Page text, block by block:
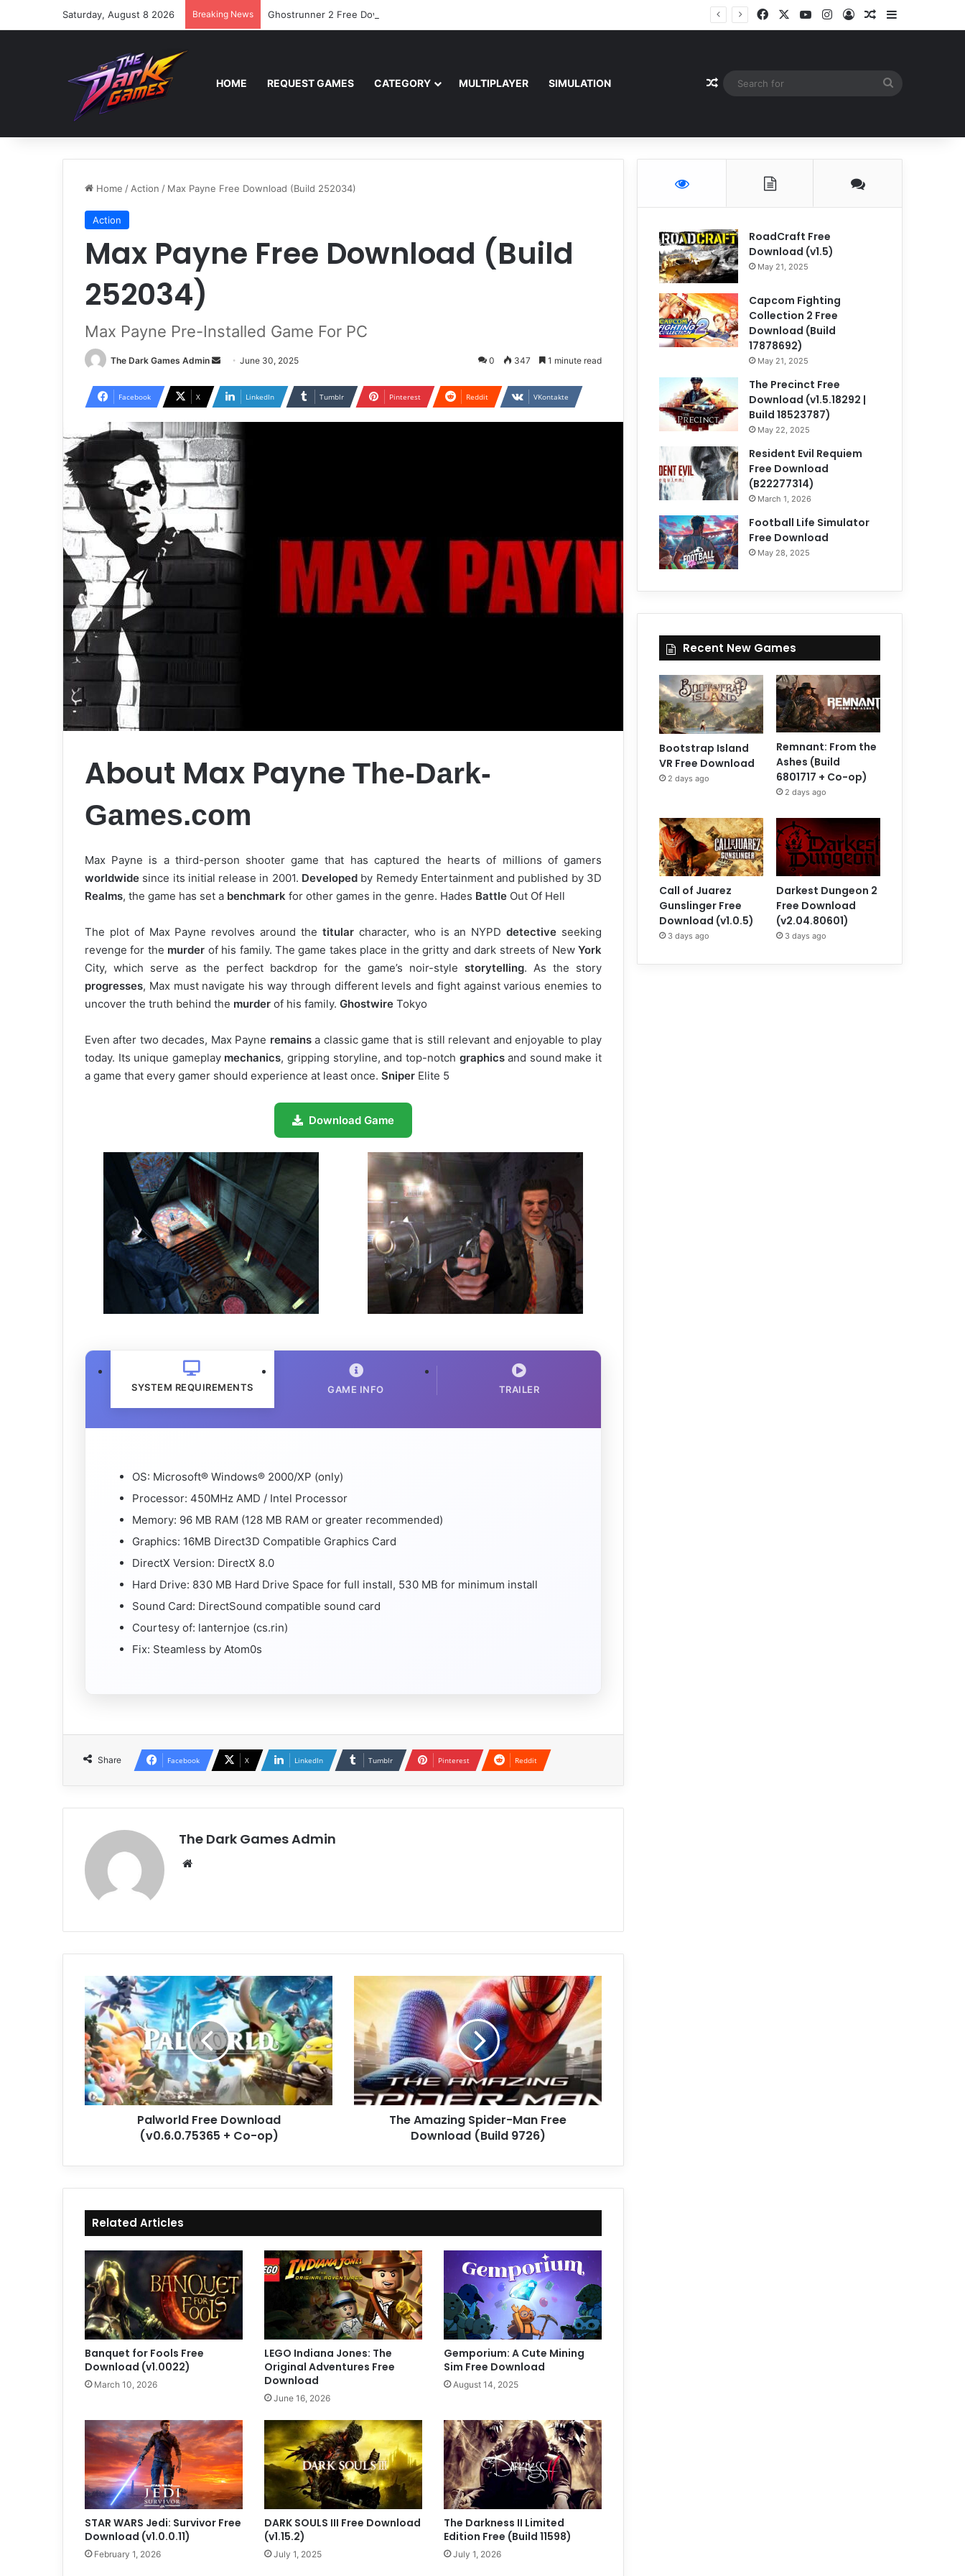
Saturday, August 8 2026 Breaking News Ghostrunner 2 Free Download (v0.40667.448) FacebookYouTubeInstagram
Log InRandom Article
Sidebar
HOME REQUEST GAMES CATEGORY MULTIPLAYER SIMULATION Random Article
Home / Action / Max Payne Free Download (Build 252034)
Action
Max Payne Free Download (Build
252034)
Max Payne Pre-Installed Game For PC
The Dark Games Admin
Send
email
June 30, 2025 0 347 1 minute read
Facebook X LinkedIn Tumblr Pinterest Reddit VKontakte
About Max Payne The-Dark-
Games.com
Max Payne is a third-person shooter game that has captured the hearts of millions of gamers
worldwide since its initial release in 2001. Developed by Remedy Entertainment and published by 3D
Realms, the game has set a benchmark for other games in the genre. Hades Battle Out Of Hell
The plot of Max Payne revolves around the titularcharacter, who is an NYPDdetective seeking
revenge for the murder of his family. The game takes place in the gritty and dark streets of NewYork
City, which serve as the perfect backdrop for the game’s noir-style storytelling. As the story
progresses, Max must navigate his way through different levels and fight against various enemies to
uncover the truth behind the murder of his family. Ghostwire Tokyo
Even after two decades, Max Payne remainsa classic game that is still relevant and enjoyable to play
today. Its unique gameplay mechanics, gripping storyline, and top-notch graphicsand sound make it
a game that every gamer should experience at least once. Sniper Elite 5
Download Game
SYSTEM REQUIREMENTS GAME INFO TRAILER
OS: Microsoft® Windows® 2000/XP (only)
Processor: 450MHz AMD / Intel Processor
Memory: 96 MB RAM (128 MB RAM or greater recommended)
Graphics: 16MB Direct3D Compatible Graphics Card
DirectX Version: DirectX 8.0
Hard Drive: 830 MB Hard Drive Space for full install, 530 MB for minimum install
Sound Card: DirectSound compatible sound card
Courtesy of: lanternjoe (cs.rin)
Fix: Steamless by Atom0s
Share Facebook X LinkedIn Tumblr Pinterest Reddit
The Dark Games Admin
Palworld
Free
Download
(v0.6.0.75365
+
Co-
op)
Palworld Free Download
(v0.6.0.75365 + Co-op)
Amazing
Spider-
Man
Free
Download
(Build
9726)
The Amazing Spider-Man Free
Download (Build 9726)
Related Articles
Banquet for Fools Free
Download (v1.0022)
March 10, 2026
LEGO Indiana Jones: The
Original Adventures Free
Download
June 16, 2026
Gemporium: A Cute Mining
Sim Free Download
August 14, 2025
STAR WARS Jedi: Survivor Free
Download (v1.0.0.11)
February 1, 2026
DARK SOULS III Free Download
(v1.15.2)
July 1, 2025
The Darkness II Limited
Edition Free (Build 11598)
July 1, 2026
RoadCraft Free
Download (v1.5)
May 21, 2025
Capcom Fighting
Collection 2 Free
Download (Build
17878692)
May 21, 2025
The Precinct Free
Download (v1.5.18292 |
Build 18523787)
May 22, 2025
Resident Evil Requiem
Free Download
(B22277314)
March 1, 2026
Football Life Simulator
Free Download
May 28, 2025
Recent New Games
Bootstrap Island
VR Free Download
2 days ago
Remnant: From the
Ashes (Build
6801717 + Co-op)
2 days ago
Call of Juarez
Gunslinger Free
Download (v1.0.5)
3 days ago
Darkest Dungeon 2
Free Download
(v2.04.80601)
3 days ago